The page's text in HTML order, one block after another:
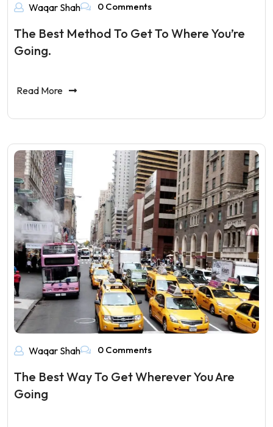
Waqar Shah 0 Comments
The Best Method To Get To Where You’re
Going.
Read More
Waqar Shah 0 Comments
The Best Way To Get Wherever You Are
Going